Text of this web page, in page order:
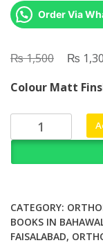
Order Via
₨1,500
was:
₨
₨
Colour Matt
Skeletal
Trauma
in
Context
quantity
CATEGORY:
BOOKS IN
FAISALABAD,